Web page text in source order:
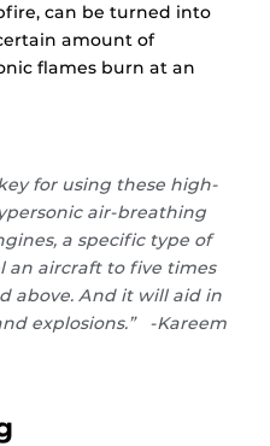
can be turned into
amount of
flames burn at an
for using these high-
air-breathing
a specific type of
an aircraft to five times
above. And it will aid in
explosions.” -Kareem